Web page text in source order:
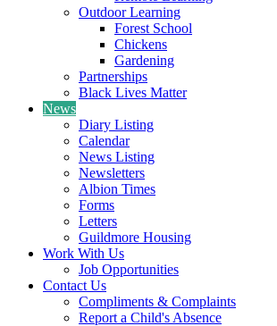
Outdoor Learning
Forest School
Chickens
Gardening
Partnerships
Black Lives Matter
News
Diary Listing
Calendar
News Listing
Newsletters
Albion Times
Forms
Letters
Guildmore Housing
Work With Us
Job Opportunities
Contact Us
Compliments & Complaints
Report a Child's Absence